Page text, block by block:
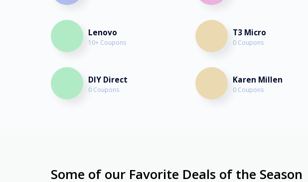
Lenovo
10+ Coupons
T3 Micro
0 Coupons
DIY Direct
0 Coupons
Karen Millen
0 Coupons
Some of our Favorite Deals of the Season